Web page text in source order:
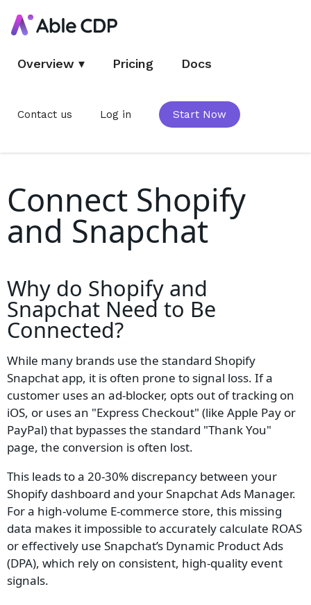
Overview ▾ Pricing Docs
Contact us Log in Start Now
Connect Shopify
and Snapchat
Why do Shopify and
Snapchat Need to Be
Connected?
While many brands use the standard Shopify
Snapchat app, it is often prone to signal loss. If a
customer uses an ad-blocker, opts out of tracking on
iOS, or uses an "Express Checkout" (like Apple Pay or
PayPal) that bypasses the standard "Thank You"
page, the conversion is often lost.
This leads to a 20-30% discrepancy between your
Shopify dashboard and your Snapchat Ads Manager.
For a high-volume E-commerce store, this missing
data makes it impossible to accurately calculate ROAS
or effectively use Snapchat’s Dynamic Product Ads
(DPA), which rely on consistent, high-quality event
signals.